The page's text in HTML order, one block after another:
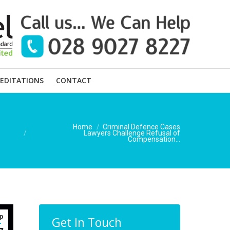
CONTACT
Home Criminal Defence Cases
Lawyers Challenge Refusal of
Compensation…
Get In Touch